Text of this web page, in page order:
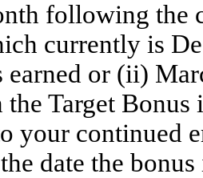
following the
currently is
earned or (ii)
Target Bonus
your continued
date the bonus